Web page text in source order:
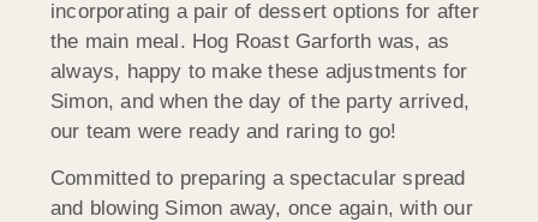
incorporating a pair of dessert options for after
the main meal. Hog Roast Garforth was, as
always, happy to make these adjustments for
Simon, and when the day of the party arrived,
our team were ready and raring to go!
Committed to preparing a spectacular spread
and blowing Simon away, once again, with our